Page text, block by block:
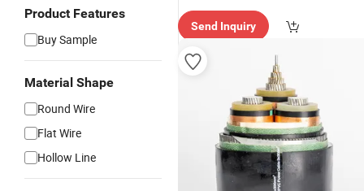
Product Features
Buy Sample
Material Shape
Round Wire
Flat Wire
Hollow Line
Send Inquiry